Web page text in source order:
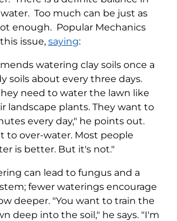
Too much can be just as
enough. Popular Mechanics
issue, saying:
watering clay soils once a
soils about every three days.
need to water the lawn like
landscape plants. They want to
every day," he points out.
to over-water. Most people
is better. But it's not."
can lead to fungus and a
fewer waterings encourage
deeper. "You want to train the
deep into the soil," he says. "I'm